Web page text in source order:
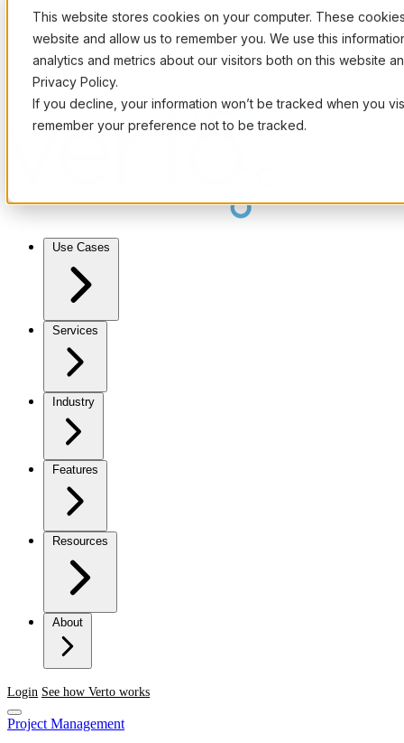
This website stores cookies on your computer. These
website and allow us to remember you. We use this
analytics and metrics about our visitors both on this website
Privacy Policy.
If you decline, your information won’t be tracked when you
remember your preference not to be tracked.
Use Cases
Services
Industry
Features
Resources
About
Login See how Verto works
Project Management